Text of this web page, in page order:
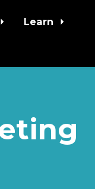
Learn